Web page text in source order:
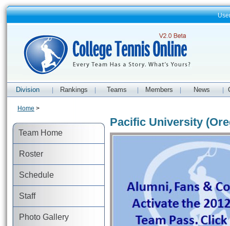
Division Rankings Teams Members News
Team Home
Roster
Schedule
Staff
Photo Gallery
Home >
Pacific University